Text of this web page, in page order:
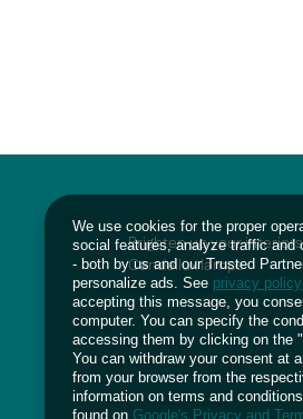
Brighten up your
Candellux lamps
We use cookies for the proper
social features, analyze traffic and
- both by us and our Trusted
personalize ads. See privacy policy
accepting this message, you
computer. You can specify the
accessing them by clicking on the
You can withdraw your consent at
from your browser from the
information on terms and
found on Google's Privacy and